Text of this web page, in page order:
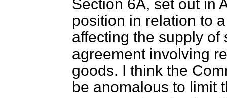
Section 6A, set out in
position in relation to
affecting the supply
agreement involving
goods. I think the
be anomalous to limit